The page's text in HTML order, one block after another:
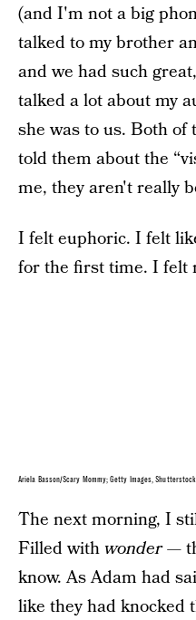
(and I'm not a big
talked to my brother
and we had such
talked a lot about my
she was to us. Both
told them about the
me, they aren't really
I felt euphoric. I felt
for the first time. I felt
Ariela Basson/Scary Mommy; Getty Images, Shutterstock
The next morning, I
Filled withwonder —
know. As Adam had
like they had knocked